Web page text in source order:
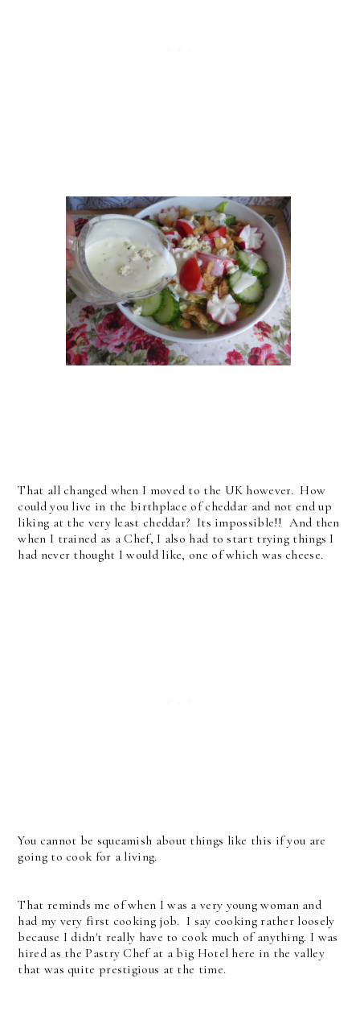
That all changed when I moved to the UK however. How
could you live in the birthplace of cheddar and not end up
liking at the very least cheddar? Its impossible!! And then
when I trained as a Chef, I also had to start trying things I
had never thought I would like, one of which was cheese.
You cannot be squeamish about things like this if you are
going to cook for a living.
That reminds me of when I was a very young woman and
had my very first cooking job. I say cooking rather loosely
because I didn't really have to cook much of anything. I was
hired as the Pastry Chef at a big Hotel here in the valley
that was quite prestigious at the time.